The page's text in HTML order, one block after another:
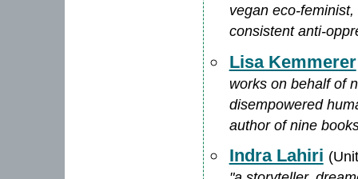
vegan eco-
consistent anti-
Lisa Kemmerer
works on behalf of
disempowered
author of nine
Indra Lahiri